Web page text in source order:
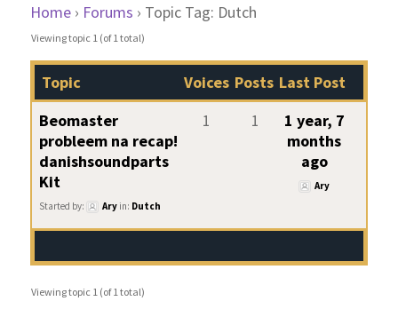
Home › Forums › Topic Tag: Dutch
Viewing topic 1 (of 1 total)
Topic Voices Posts Last Post
Beomaster
probleem na recap!
danishsoundparts
Kit
Started by: Ary in: Dutch
1 1
1 year, 7
months
ago
Ary
Viewing topic 1 (of 1 total)